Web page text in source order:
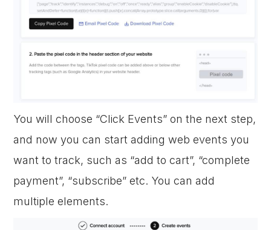
You will choose “Click Events” on the next step,
and now you can start adding web events you
want to track, such as “add to cart”, “complete
payment”, “subscribe” etc. You can add
multiple elements.